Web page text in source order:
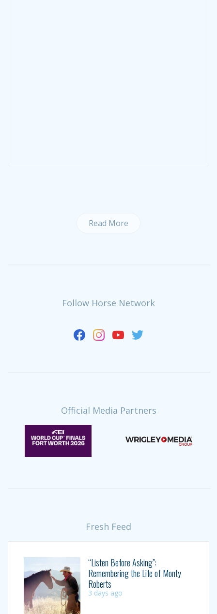
Read More
Follow Horse Network
Official Media Partners
Fresh Feed
“Listen Before Asking”:
Remembering the Life of Monty
Roberts
3 days ago